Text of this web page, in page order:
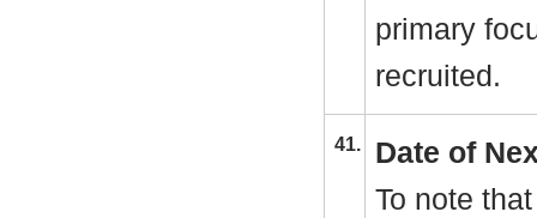
primary
recruited.
41.
Date of
To note